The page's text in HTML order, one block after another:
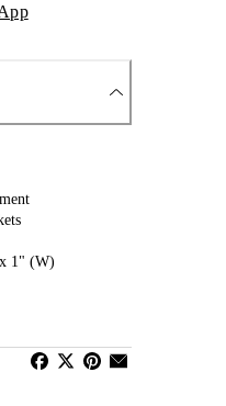
1" (W)